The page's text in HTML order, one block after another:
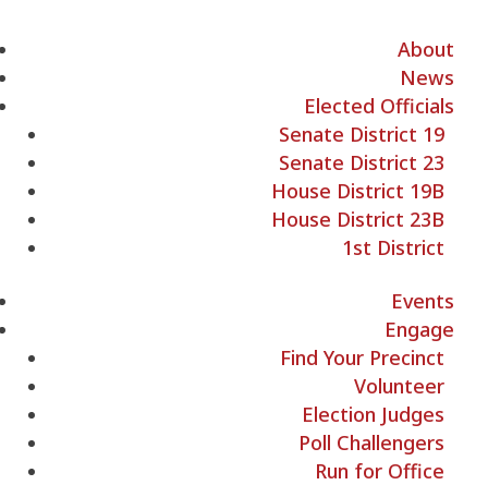
About
News
Elected Officials
Senate District 19
Senate District 23
House District 19B
House District 23B
1st District
Events
Engage
Find Your Precinct
Volunteer
Election Judges
Poll Challengers
Run for Office